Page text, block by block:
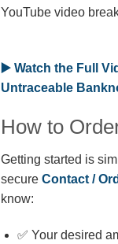
YouTube video
▶️ Watch the Full
Untraceable
How to
Getting started is
secure Contact /
know:
✅ Your desired